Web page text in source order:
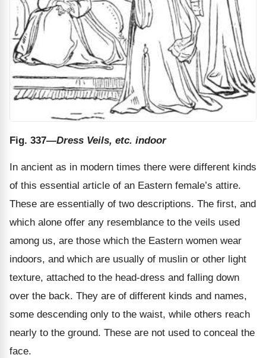
Fig. 337—Dress Veils, etc. indoor
In ancient as in modern times there were different kinds
of this essential article of an Eastern female’s attire.
These are essentially of two descriptions. The first, and
which alone offer any resemblance to the veils used
among us, are those which the Eastern women wear
indoors, and which are usually of muslin or other light
texture, attached to the head-dress and falling down
over the back. They are of different kinds and names,
some descending only to the waist, while others reach
nearly to the ground. These are not used to conceal the
face.